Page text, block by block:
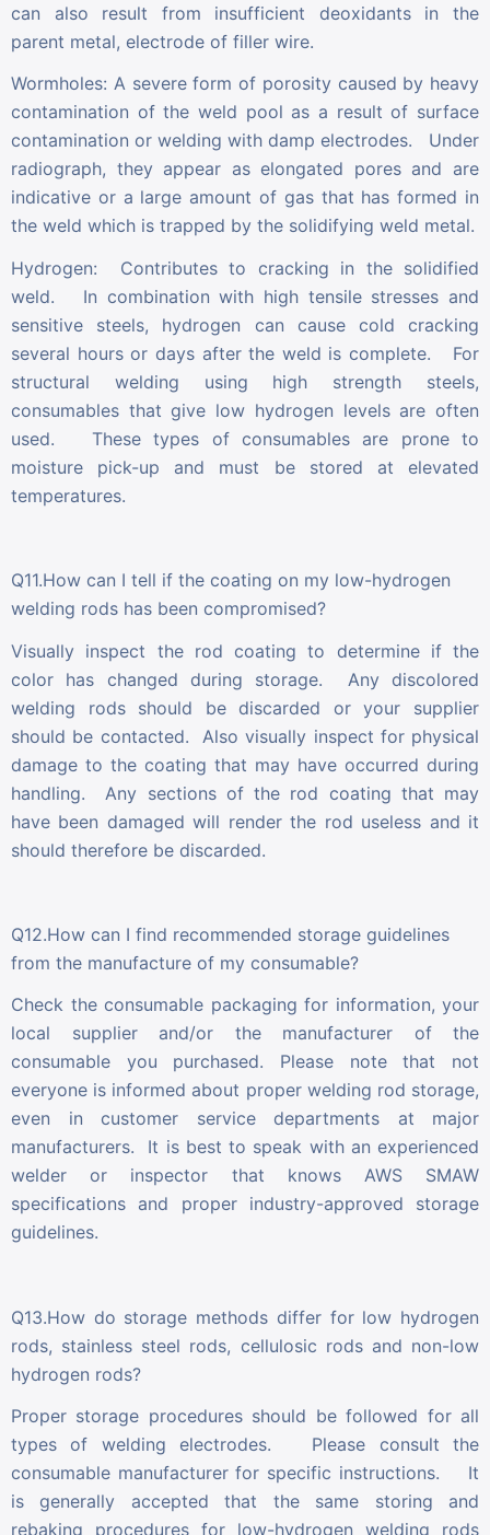
can also result from insufficient deoxidants in the
parent metal, electrode of filler wire.
Wormholes: A severe form of porosity caused by heavy
contamination of the weld pool as a result of surface
contamination or welding with damp electrodes. Under
radiograph, they appear as elongated pores and are
indicative or a large amount of gas that has formed in
the weld which is trapped by the solidifying weld metal.
Hydrogen: Contributes to cracking in the solidified
weld. In combination with high tensile stresses and
sensitive steels, hydrogen can cause cold cracking
several hours or days after the weld is complete. For
structural welding using high strength steels,
consumables that give low hydrogen levels are often
used. These types of consumables are prone to
moisture pick-up and must be stored at elevated
temperatures.
Q11.How can I tell if the coating on my low-hydrogen
welding rods has been compromised?
Visually inspect the rod coating to determine if the
color has changed during storage. Any discolored
welding rods should be discarded or your supplier
should be contacted. Also visually inspect for physical
damage to the coating that may have occurred during
handling. Any sections of the rod coating that may
have been damaged will render the rod useless and it
should therefore be discarded.
Q12.How can I find recommended storage guidelines
from the manufacture of my consumable?
Check the consumable packaging for information, your
local supplier and/or the manufacturer of the
consumable you purchased. Please note that not
everyone is informed about proper welding rod storage,
even in customer service departments at major
manufacturers. It is best to speak with an experienced
welder or inspector that knows AWS SMAW
specifications and proper industry-approved storage
guidelines.
Q13.How do storage methods differ for low hydrogen
rods, stainless steel rods, cellulosic rods and non-low
hydrogen rods?
Proper storage procedures should be followed for all
types of welding electrodes. Please consult the
consumable manufacturer for specific instructions. It
is generally accepted that the same storing and
rebaking procedures for low-hydrogen welding rods